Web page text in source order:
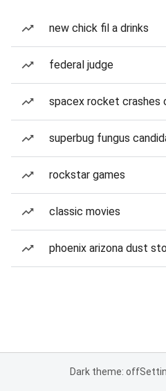
new chick fil a drinks
federal judge
spacex rocket crashes
superbug fungus
rockstar games
classic movies
phoenix arizona dust
Dark theme: off